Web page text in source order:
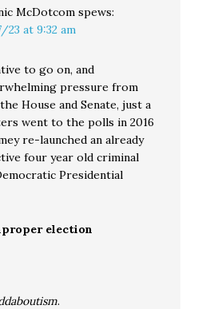
McDotcom spews:
23 at 9:32 am
to go on, and
pressure from
House and Senate, just a
went to the polls in 2016
re-launched an already
four year old criminal
Presidential
election
.